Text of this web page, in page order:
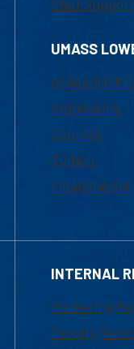
Chat Support
UMASS
Academic
Admissions
Courses
Tuition
Financial Aid
INTERNAL
Marketing
Faculty